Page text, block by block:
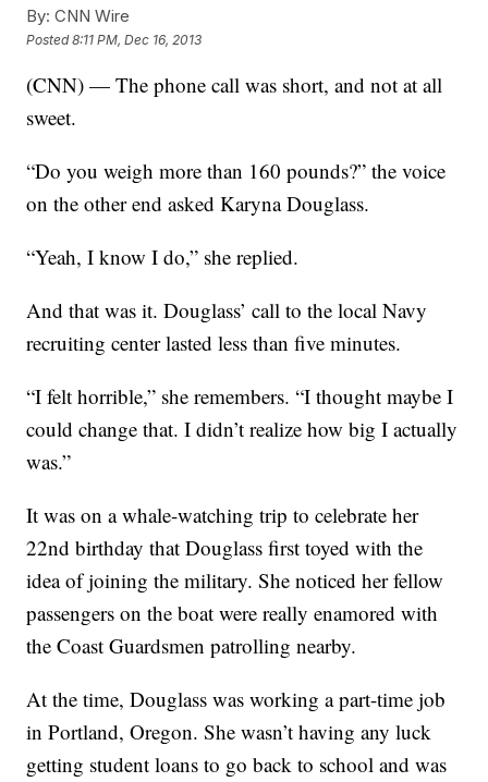
By: CNN Wire
Posted8:11 PM, Dec 16, 2013
(CNN) — The phone call was short, and not at all
sweet.
“Do you weigh more than 160 pounds?” the voice
on the other end asked Karyna Douglass.
“Yeah, I know I do,” she replied.
And that was it. Douglass’ call to the local Navy
recruiting center lasted less than five minutes.
“I felt horrible,” she remembers. “I thought maybe I
could change that. I didn’t realize how big I actually
was.”
It was on a whale-watching trip to celebrate her
22nd birthday that Douglass first toyed with the
idea of joining the military. She noticed her fellow
passengers on the boat were really enamored with
the Coast Guardsmen patrolling nearby.
At the time, Douglass was working a part-time job
in Portland, Oregon. She wasn’t having any luck
getting student loans to go back to school and was